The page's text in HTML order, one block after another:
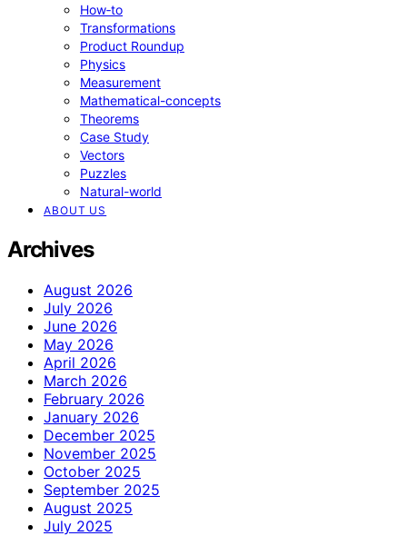
How‑to
Transformations
Product Roundup
Physics
Measurement
Mathematical-concepts
Theorems
Case Study
Vectors
Puzzles
Natural-world
ABOUT US
Archives
August 2026
July 2026
June 2026
May 2026
April 2026
March 2026
February 2026
January 2026
December 2025
November 2025
October 2025
September 2025
August 2025
July 2025